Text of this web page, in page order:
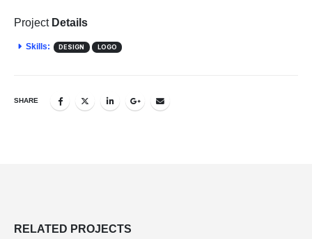
Project Details
Skills: DESIGN LOGO
SHARE
RELATED PROJECTS